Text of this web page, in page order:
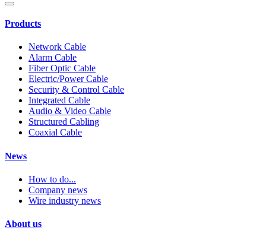
Products
Network Cable
Alarm Cable
Fiber Optic Cable
Electric/Power Cable
Security & Control Cable
Integrated Cable
Audio & Video Cable
Structured Cabling
Coaxial Cable
News
How to do...
Company news
Wire industry news
About us